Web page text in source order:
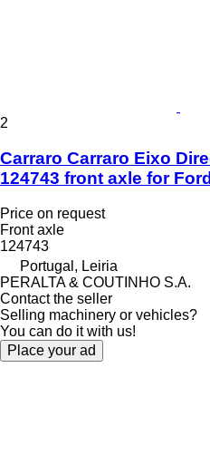
2
Carraro Carraro Eixo
124743 front axle for
Price on request
Front axle
124743
Portugal, Leiria
PERALTA & COUTINHO S.A.
Contact the seller
Selling machinery or vehicles?
You can do it with us!
Place your ad